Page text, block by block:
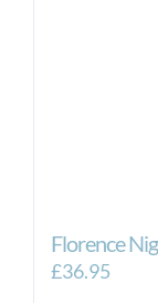
Florence
£36.95